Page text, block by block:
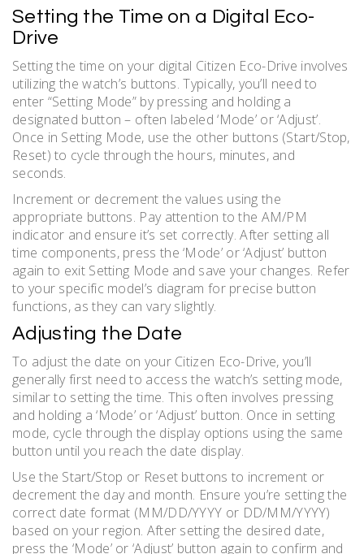
Setting the Time on a Digital Eco-
Drive
Setting the time on your digital Citizen Eco-Drive involves
utilizing the watch’s buttons. Typically, you’ll need to
enter “Setting Mode” by pressing and holding a
designated button – often labeled ‘Mode’ or ‘Adjust’.
Once in Setting Mode, use the other buttons (Start/Stop,
Reset) to cycle through the hours, minutes, and
seconds.
Increment or decrement the values using the
appropriate buttons. Pay attention to the AM/PM
indicator and ensure it’s set correctly. After setting all
time components, press the ‘Mode’ or ‘Adjust’ button
again to exit Setting Mode and save your changes. Refer
to your specific model’s diagram for precise button
functions, as they can vary slightly.
Adjusting the Date
To adjust the date on your Citizen Eco-Drive, you’ll
generally first need to access the watch’s setting mode,
similar to setting the time. This often involves pressing
and holding a ‘Mode’ or ‘Adjust’ button. Once in setting
mode, cycle through the display options using the same
button until you reach the date display.
Use the Start/Stop or Reset buttons to increment or
decrement the day and month. Ensure you’re setting the
correct date format (MM/DD/YYYY or DD/MM/YYYY)
based on your region. After setting the desired date,
press the ‘Mode’ or ‘Adjust’ button again to confirm and